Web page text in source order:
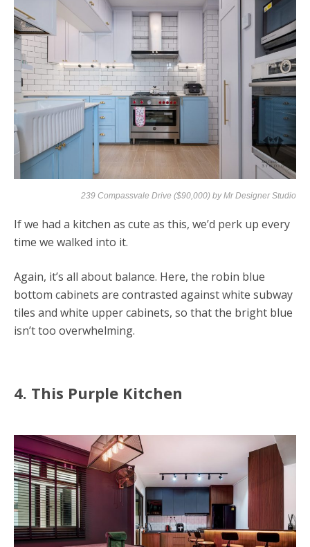
239 Compassvale Drive ($90,000) byMr Designer Studio
If we had a kitchen as cute as this, we’d perk up every
time we walked into it.
Again, it’s all about balance. Here, the robin blue
bottom cabinets are contrasted against white subway
tiles and white upper cabinets, so that the bright blue
isn’t too overwhelming.
4. This Purple Kitchen